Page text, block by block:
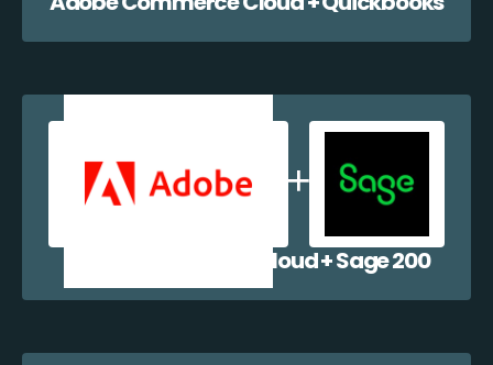
Adobe Commerce Cloud + Sage 200